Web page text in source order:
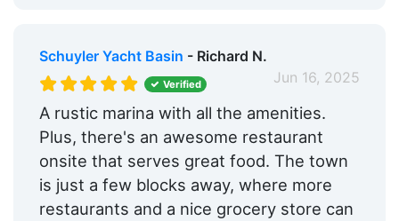
Schuyler Yacht Basin - Richard N.
Jun 16, 2025
Verified
A rustic marina with all the amenities.
Plus, there's an awesome restaurant
onsite that serves great food. The town
is just a few blocks away, where more
restaurants and a nice grocery store can